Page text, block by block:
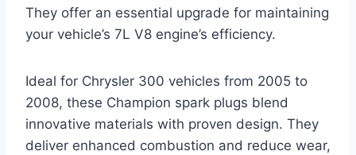
They offer an essential upgrade for maintaining
your vehicle’s 7L V8 engine’s efficiency.
Ideal for Chrysler 300 vehicles from 2005 to
2008, these Champion spark plugs blend
innovative materials with proven design. They
deliver enhanced combustion and reduce wear,